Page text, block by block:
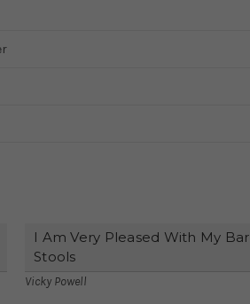
I Am Very Pleased With My Bar
Stools
Vicky Powell